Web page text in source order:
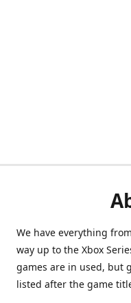
We have everything
way up to the Xbox
games are in used, but
listed after the game